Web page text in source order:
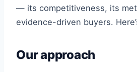
— its competitiveness, its
evidence-driven buyers.
Our approach